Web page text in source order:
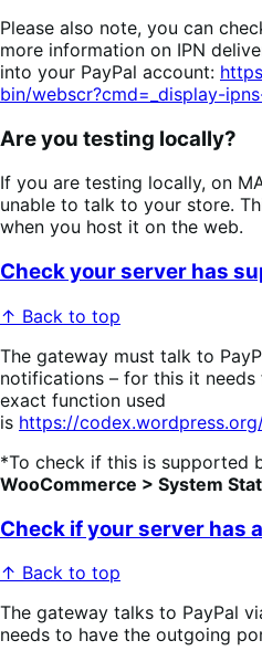
Please also note, you can
more information on IPN
into your PayPal account:
bin/webscr?cmd=_display-
Are you testing locally?
If you are testing locally, on
unable to talk to your store.
when you host it on the web.
Check your server has
↑ Back to top
The gateway must talk to
notifications – for this it
exact function used
is https://
*To check if this is supported
WooCommerce > System
Check if your server has
↑ Back to top
The gateway talks to PayPal
needs to have the outgoing